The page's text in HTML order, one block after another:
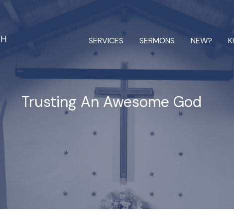
SERVICES SERMONS NEW?
Trusting An Awesome God